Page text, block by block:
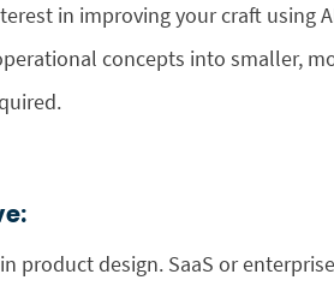
in improving your craft using
concepts into smaller,
product design. SaaS or